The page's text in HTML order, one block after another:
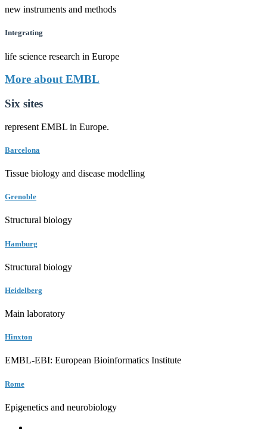
new instruments and methods
Integrating
life science research in Europe
More about EMBL
Six sites
represent EMBL in Europe.
Barcelona
Tissue biology and disease modelling
Grenoble
Structural biology
Hamburg
Structural biology
Heidelberg
Main laboratory
Hinxton
EMBL-EBI: European Bioinformatics Institute
Rome
Epigenetics and neurobiology